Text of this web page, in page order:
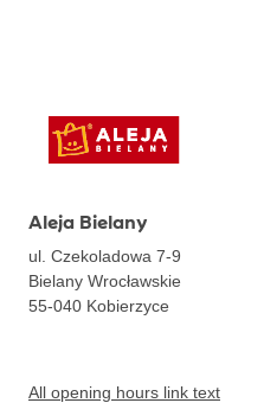
Aleja Bielany
ul. Czekoladowa 7-9
Bielany Wrocławskie
55-040 Kobierzyce
All opening hours link text